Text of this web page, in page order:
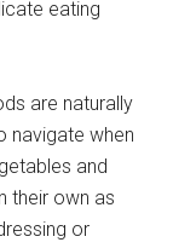
eating
are naturally
navigate when
and
their own as
or